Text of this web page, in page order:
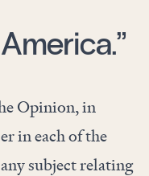
Opinion, in
in each of the
subject relating